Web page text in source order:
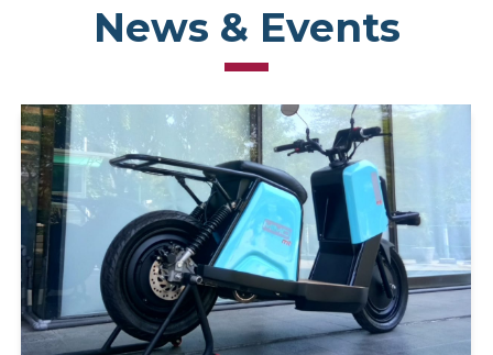
News & Events